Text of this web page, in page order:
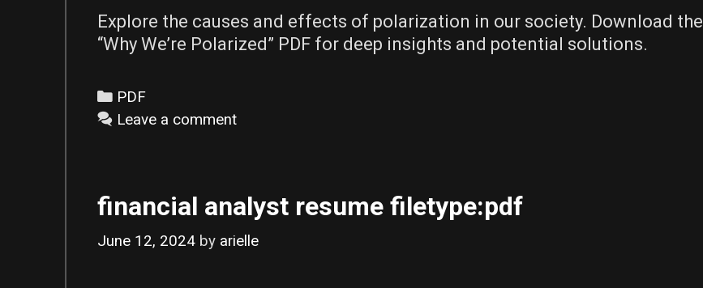
Explore the causes and effects of polarization in our society. Download the
“Why We’re Polarized” PDF for deep insights and potential solutions.
Categories
PDF
Leave a comment
financial analyst resume filetype:pdf
June 12, 2024 by arielle